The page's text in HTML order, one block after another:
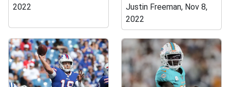
2022
Justin Freeman, Nov 8,
2022